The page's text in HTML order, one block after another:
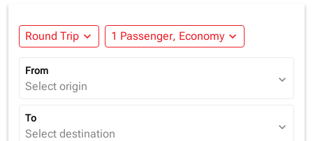
Round Trip expand_more 1 Passenger, Economy expand_more
From
Select origin expand_more
To
Select destination expand_more